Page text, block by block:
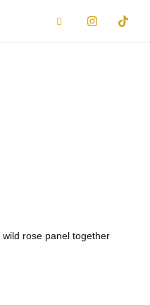
rose panel together